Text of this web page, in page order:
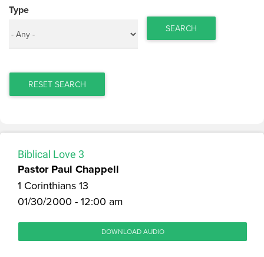
Type
SEARCH
RESET SEARCH
Biblical Love 3
Pastor Paul Chappell
1 Corinthians 13
01/30/2000 - 12:00 am
DOWNLOAD AUDIO